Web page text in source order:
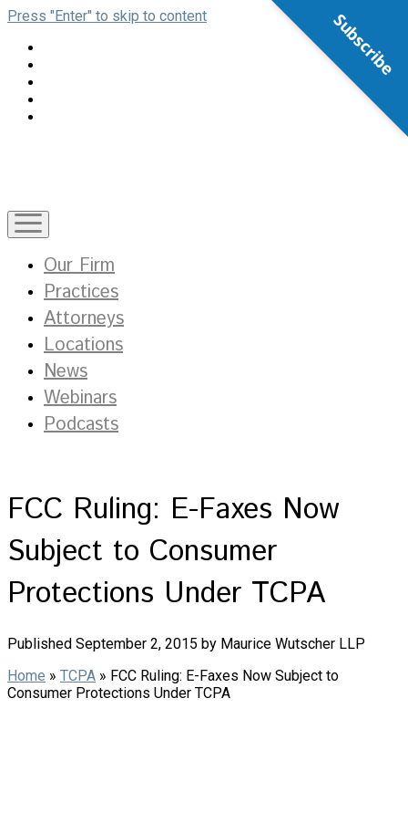
Press "Enter" to skip to content
open
menu
Our Firm
Practices
Attorneys
Locations
News
Webinars
Podcasts
FCC Ruling: E-Faxes Now
Subject to Consumer
Protections Under TCPA
Published September 2, 2015 by Maurice Wutscher LLP
Home » TCPA » FCC Ruling: E-Faxes Now Subject to
Consumer Protections Under TCPA
Subscribe